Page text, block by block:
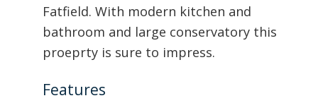
Fatfield. With modern kitchen and
bathroom and large conservatory this
proeprty is sure to impress.
Features